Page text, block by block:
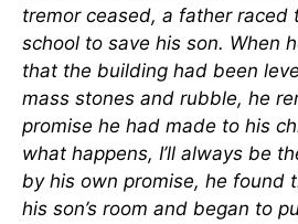
tremor ceased, a father raced
school to save his son. When
that the building had been
mass stones and rubble, he
promise he had made to his
what happens, I’ll always be
by his own promise, he found
his son’s room and began to